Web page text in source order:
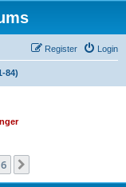
Login
Register
84)
6